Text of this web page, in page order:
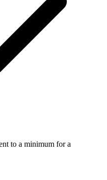
to a minimum for a